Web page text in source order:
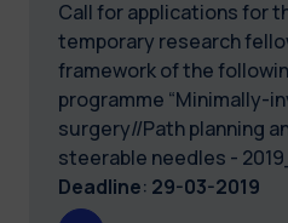
Call for applications for
temporary research
framework of the
programme “Minimally-
surgery//Path planning
steerable needles -
Deadline: 29-03-2019